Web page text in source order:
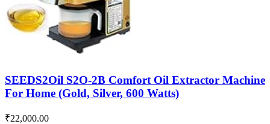
SEEDS2Oil S2O-2B Comfort Oil Extractor Machine
For Home (Gold, Silver, 600 Watts)
₹22,000.00